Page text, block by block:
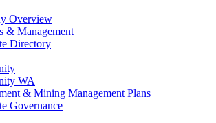
Overview
& Management
Directory
WA
& Mining Management Plans
Governance